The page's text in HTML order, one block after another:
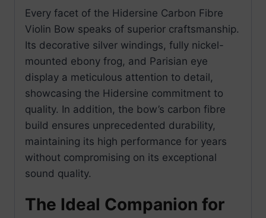
Every facet of the Hidersine Carbon Fibre
Violin Bow speaks of superior craftsmanship.
Its decorative silver windings, fully nickel-
mounted ebony frog, and Parisian eye
display a meticulous attention to detail,
showcasing the Hidersine commitment to
quality. In addition, the bow’s carbon fibre
build ensures unprecedented durability,
maintaining its high performance for years
without compromising on its exceptional
sound quality.
The Ideal Companion for